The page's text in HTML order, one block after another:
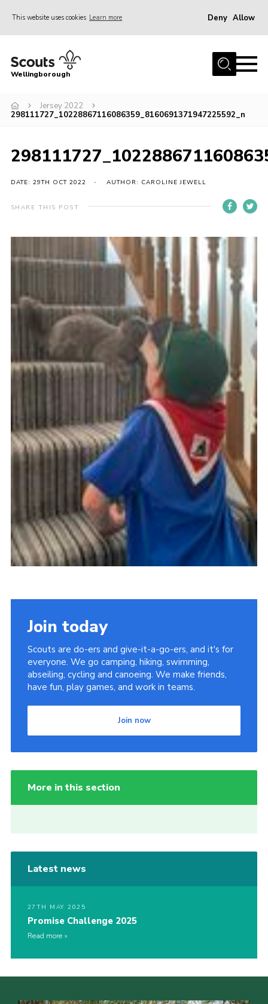
This website uses cookies Learn more Deny Allow
Home
Join
Events
Wellingborough
Jersey 2022
298111727_10228867116086359_8160691371947225592_n
DATE: 29TH OCT 2022 AUTHOR: CAROLINE JEWELL
SHARE THIS POST
Join today
Scouts are do-ers and give-it-a-go-ers, and it's for
everyone. We go camping, hiking, swimming,
abseiling, cycling and canoeing. We make friends,
have fun, play games, and work in teams.
Join now
More in this section
Latest news
27TH MAY 2025
Promise Challenge 2025
Read more